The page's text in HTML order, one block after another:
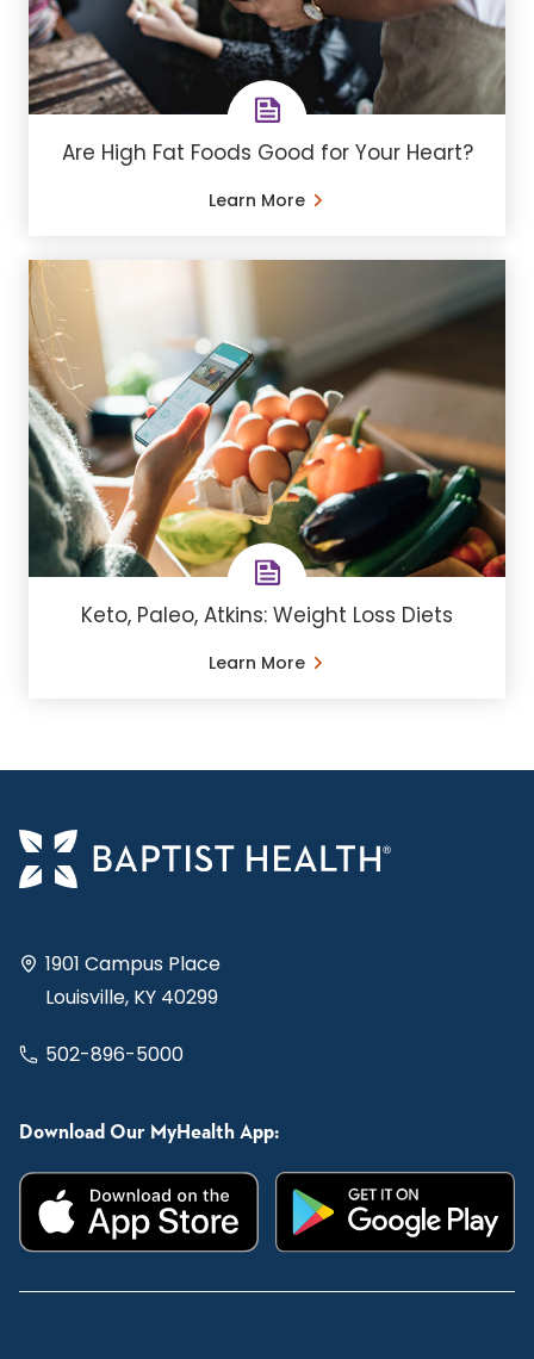
Are High Fat Foods Good for Your Heart?
Learn More
Keto, Paleo, Atkins: Weight Loss Diets
Learn More
1901 Campus Place
Louisville, KY 40299
502-896-5000
Download Our MyHealth App: